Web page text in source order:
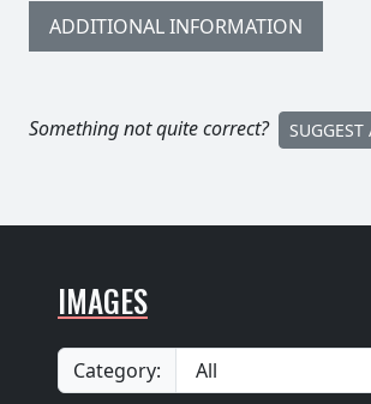
ADDITIONAL INFORMATION
Something not quite correct?
IMAGES
Category: